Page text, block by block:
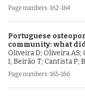
Page numbers: 162-164
Portuguese
community: what
Oliveira D; Oliveira AS;
I; Beirão T; Cantista P;
Page numbers: 165-166